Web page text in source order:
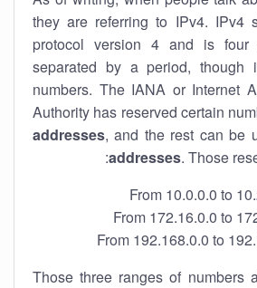
they are referring to IPv4. IPv4
protocol version 4 and is four
separated by a period,
numbers. The IANA or Internet
Authority has reserved certain
addresses, and the rest can be
addresses. Those
From 10.0.0.0 to
From 172.16.0.0 to
From 192.168.0.0 to
Those three ranges of numbers